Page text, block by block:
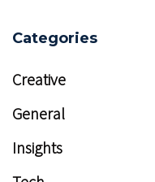
Categories
Creative
General
Insights